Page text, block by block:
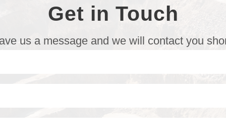
Get in Touch
us a message and we will contact you